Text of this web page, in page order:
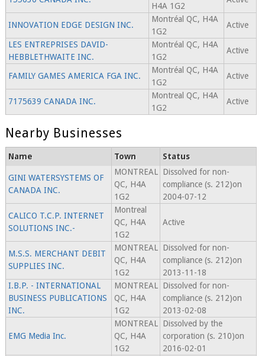
H4A 1G2
INNOVATION EDGE DESIGN INC.
Montréal QC, H4A
1G2
Active
LES ENTREPRISES DAVID-
HEBBLETHWAITE INC.
Montréal QC, H4A
1G2
Active
FAMILY GAMES AMERICA FGA INC.
Montréal QC, H4A
1G2
Active
7175639 CANADA INC.
Montreal QC, H4A
1G2
Active
Nearby Businesses
Name Town Status
GINI WATERSYSTEMS OF
CANADA INC.
MONTREAL
QC, H4A
1G2
Dissolved for non-
compliance (s. 212)on
2004-07-12
CALICO T.C.P. INTERNET
SOLUTIONS INC.-
Montreal
QC, H4A
1G2
Active
M.S.S. MERCHANT DEBIT
SUPPLIES INC.
MONTREAL
QC, H4A
1G2
Dissolved for non-
compliance (s. 212)on
2013-11-18
I.B.P. - INTERNATIONAL
BUSINESS PUBLICATIONS
INC.
MONTREAL
QC, H4A
1G2
Dissolved for non-
compliance (s. 212)on
2013-02-08
EMG Media Inc.
MONTREAL
QC, H4A
1G2
Dissolved by the
corporation (s. 210)on
2016-02-01